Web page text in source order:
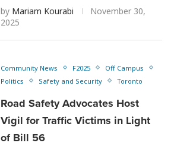
by Mariam Kourabi
November 30,
2025
Community News F2025
Off Campus
Politics
Safety and Security Toronto
Road Safety Advocates Host
Vigil for Traffic Victims in Light
of Bill 56